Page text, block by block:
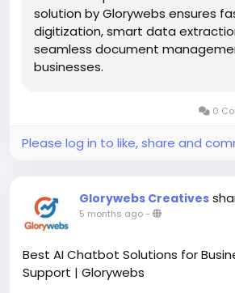
solution by Glorywebs ensures
digitization, smart data
seamless document
businesses.
0
Please log in to like, share and
Glorywebs Creatives
5 months ago-
Best AI Chatbot Solutions for
Support | Glorywebs